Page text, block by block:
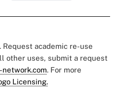
academic re-use
other uses, submit a request
network.com. For more
Licensing.